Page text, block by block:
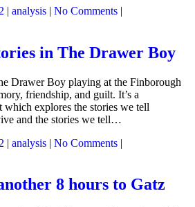
| analysis | No Comments |
in The Drawer Boy
Drawer Boy playing at the Finborough
friendship, and guilt. It’s a
explores the stories we tell
and the stories we tell…
| analysis | No Comments |
8 hours to Gatz